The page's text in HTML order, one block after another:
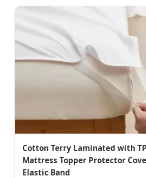
Cotton Terry Laminated with
Mattress Topper Protector
Elastic Band